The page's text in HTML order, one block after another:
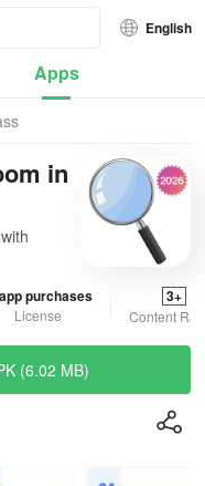
English
Apps
in
purchases
License
3+
Content
(6.02 MB)